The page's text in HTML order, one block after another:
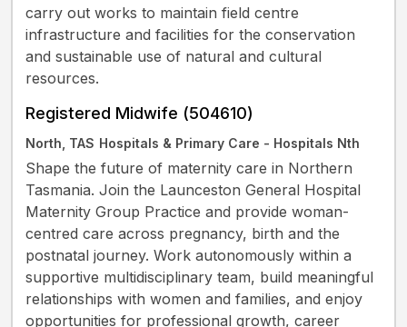
carry out works to maintain field centre
infrastructure and facilities for the conservation
and sustainable use of natural and cultural
resources.
Registered Midwife (504610)
North, TAS Hospitals & Primary Care - Hospitals Nth
Shape the future of maternity care in Northern
Tasmania. Join the Launceston General Hospital
Maternity Group Practice and provide woman-
centred care across pregnancy, birth and the
postnatal journey. Work autonomously within a
supportive multidisciplinary team, build meaningful
relationships with women and families, and enjoy
opportunities for professional growth, career